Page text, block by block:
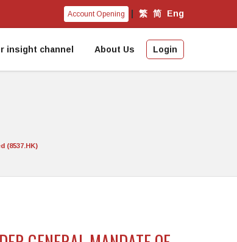
Account Opening 繁 简 Eng
insight channel About Us Login
(8537.HK)